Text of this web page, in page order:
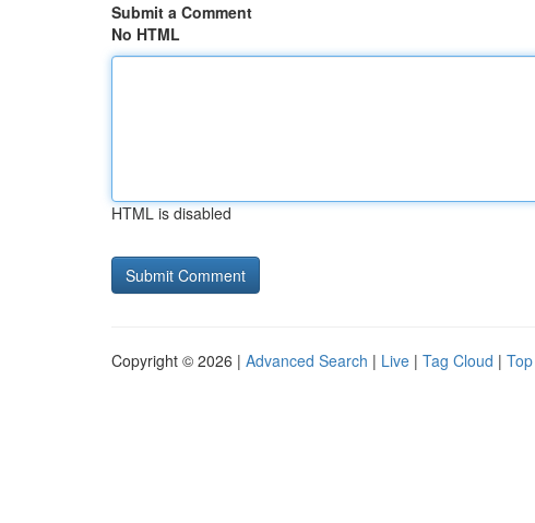
Submit a Comment
No HTML
HTML is disabled
Copyright © 2026 | Advanced Search | Live | Tag Cloud |